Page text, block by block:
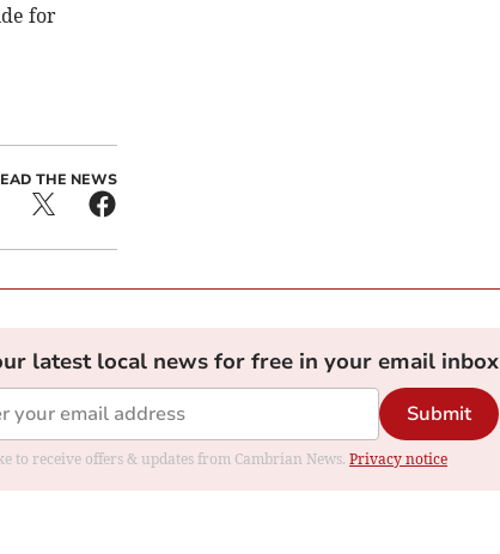
for
THE NEWS
latest local news for free in your email inbox
Submit
to receive offers & updates from Cambrian News. Privacy notice